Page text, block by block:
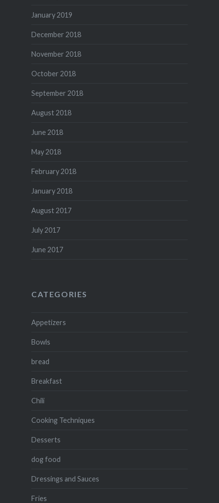
January 2019
December 2018
November 2018
October 2018
September 2018
August 2018
June 2018
May 2018
February 2018
January 2018
August 2017
July 2017
June 2017
CATEGORIES
Appetizers
Bowls
bread
Breakfast
Chili
Cooking Techniques
Desserts
dog food
Dressings and Sauces
Fries